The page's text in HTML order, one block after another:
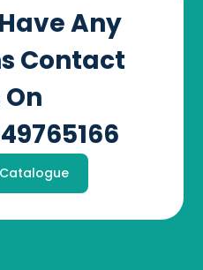
Any
Contact
On